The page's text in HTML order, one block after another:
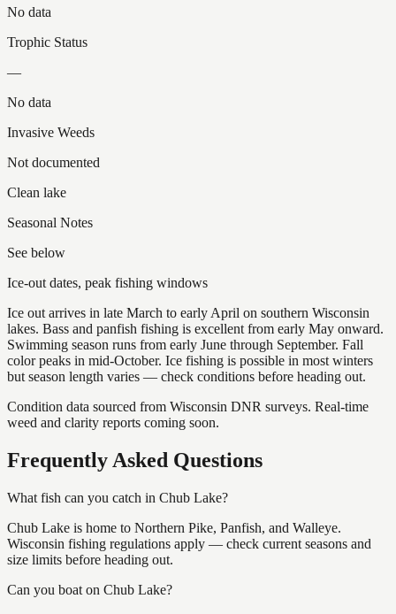
No data
Trophic Status
—
No data
Invasive Weeds
Not documented
Clean lake
Seasonal Notes
See below
Ice-out dates, peak fishing windows
Ice out arrives in late March to early April on southern Wisconsin
lakes. Bass and panfish fishing is excellent from early May onward.
Swimming season runs from early June through September. Fall
color peaks in mid-October. Ice fishing is possible in most winters
but season length varies — check conditions before heading out.
Condition data sourced from Wisconsin DNR surveys. Real-time
weed and clarity reports coming soon.
Frequently Asked Questions
What fish can you catch in Chub Lake?
Chub Lake is home to Northern Pike, Panfish, and Walleye.
Wisconsin fishing regulations apply — check current seasons and
size limits before heading out.
Can you boat on Chub Lake?